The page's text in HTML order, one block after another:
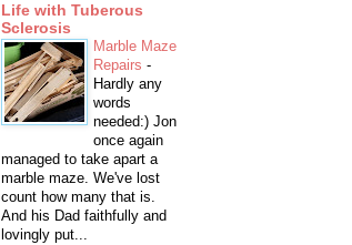
Life with Tuberous
Sclerosis
Marble Maze
Repairs -
Hardly any
words
needed:) Jon
once again
managed to take apart a
marble maze. We've lost
count how many that is.
And his Dad faithfully and
lovingly put...